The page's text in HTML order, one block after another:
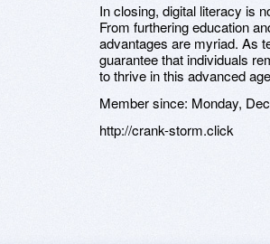
In closing, digital literacy is
From furthering education
advantages are myriad. As
guarantee that individuals
to thrive in this advanced
Member since: Monday,
http://crank-storm.click